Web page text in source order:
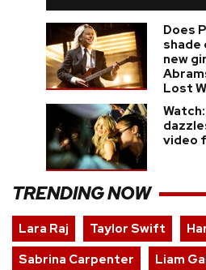
Does
shade
new
Lost
video
TRENDING NOW
Lara Raj Taylor Swift
Sabrina Carpenter
Liam